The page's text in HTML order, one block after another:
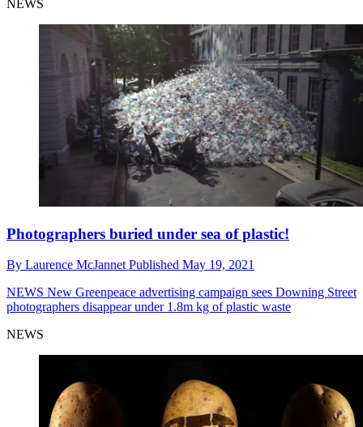
NEWS
Photographers buried under sea of plastic!
By Laurence McJannet Published May 19, 2021
NEWS New Greenpeace advertising campaign sees Downing Street
photographers disappear under 1.8m kg of plastic waste
NEWS